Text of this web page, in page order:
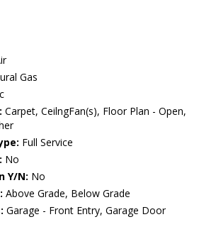
Gas
Carpet, CeilngFan(s), Floor Plan - Open,
Full Service
No
Y/N: No
Above Grade, Below Grade
Garage - Front Entry, Garage Door